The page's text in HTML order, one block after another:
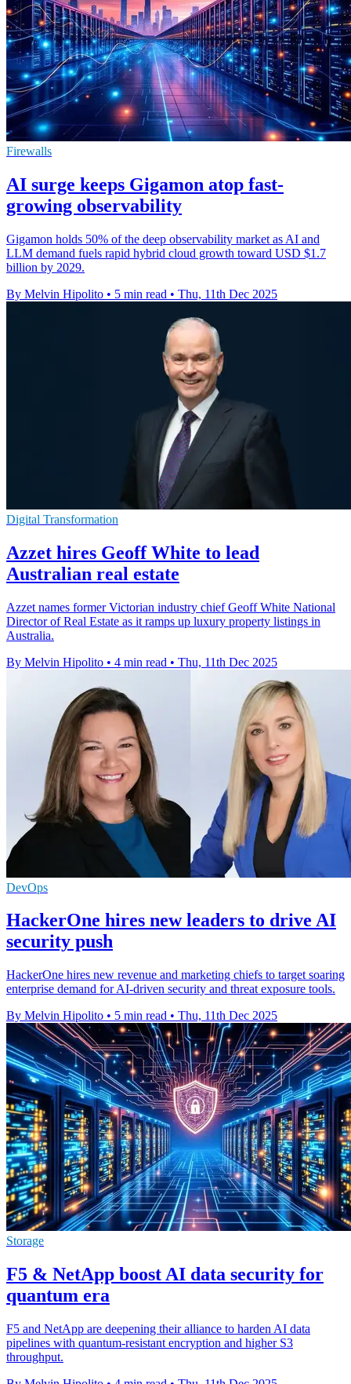
Firewalls
AI surge keeps Gigamon atop fast-
growing observability
Gigamon holds 50% of the deep observability market as AI and
LLM demand fuels rapid hybrid cloud growth toward USD $1.7
billion by 2029.
By Melvin Hipolito • 5 min read • Thu, 11th Dec 2025
Digital Transformation
Azzet hires Geoff White to lead
Australian real estate
Azzet names former Victorian industry chief Geoff White National
Director of Real Estate as it ramps up luxury property listings in
Australia.
By Melvin Hipolito • 4 min read • Thu, 11th Dec 2025
DevOps
HackerOne hires new leaders to drive AI
security push
HackerOne hires new revenue and marketing chiefs to target soaring
enterprise demand for AI-driven security and threat exposure tools.
By Melvin Hipolito • 5 min read • Thu, 11th Dec 2025
Storage
F5 & NetApp boost AI data security for
quantum era
F5 and NetApp are deepening their alliance to harden AI data
pipelines with quantum-resistant encryption and higher S3
throughput.